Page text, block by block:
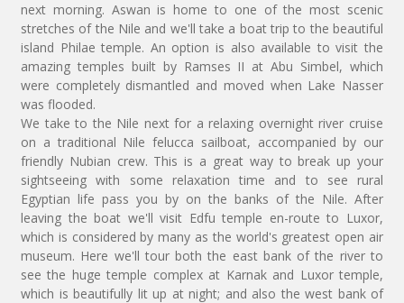
next morning. Aswan is home to one of the most scenic
stretches of the Nile and we'll take a boat trip to the beautiful
island Philae temple. An option is also available to visit the
amazing temples built by Ramses II at Abu Simbel, which
were completely dismantled and moved when Lake Nasser
was flooded.
We take to the Nile next for a relaxing overnight river cruise
on a traditional Nile felucca sailboat, accompanied by our
friendly Nubian crew. This is a great way to break up your
sightseeing with some relaxation time and to see rural
Egyptian life pass you by on the banks of the Nile. After
leaving the boat we'll visit Edfu temple en-route to Luxor,
which is considered by many as the world's greatest open air
museum. Here we'll tour both the east bank of the river to
see the huge temple complex at Karnak and Luxor temple,
which is beautifully lit up at night; and also the west bank of